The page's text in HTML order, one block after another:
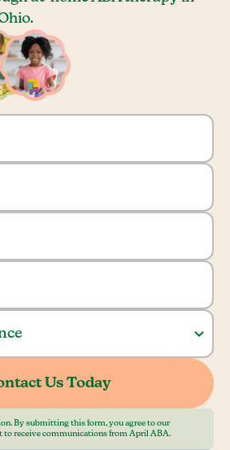
By submitting this form, you agree to our
to receive communications from April ABA.